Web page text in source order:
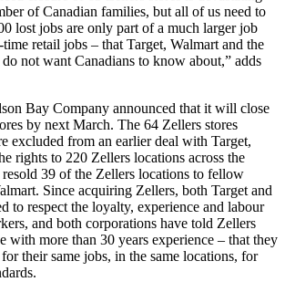
of Canadian families, but all of us need to
lost jobs are only part of a much larger job
retail jobs – that Target, Walmart and the
not want Canadians to know about,” adds
Bay Company announced that it will close
by next March. The 64 Zellers stores
excluded from an earlier deal with Target,
rights to 220 Zellers locations across the
39 of the Zellers locations to fellow
Since acquiring Zellers, both Target and
to respect the loyalty, experience and labour
and both corporations have told Zellers
with more than 30 years experience – that they
their same jobs, in the same locations, for